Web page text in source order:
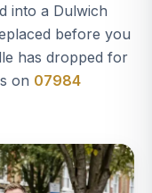
into a Dulwich
before you
has dropped for
on 07984